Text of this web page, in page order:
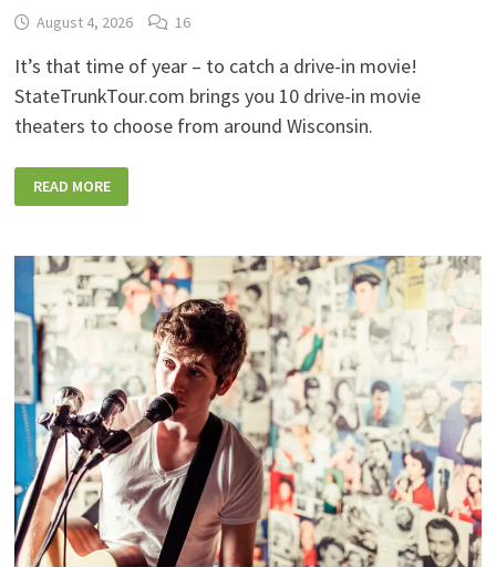
August 4, 2026 16
It’s that time of year – to catch a drive-in movie!
StateTrunkTour.com brings you 10 drive-in movie
theaters to choose from around Wisconsin.
IN
MOVIES:
TO
WISCONSIN
DRIVE-
IN
MOVIE
THEATERS
IN
2026.
EIGHT
ARE
OPEN
THIS
AUGUST
WEEKEND!
READ MORE